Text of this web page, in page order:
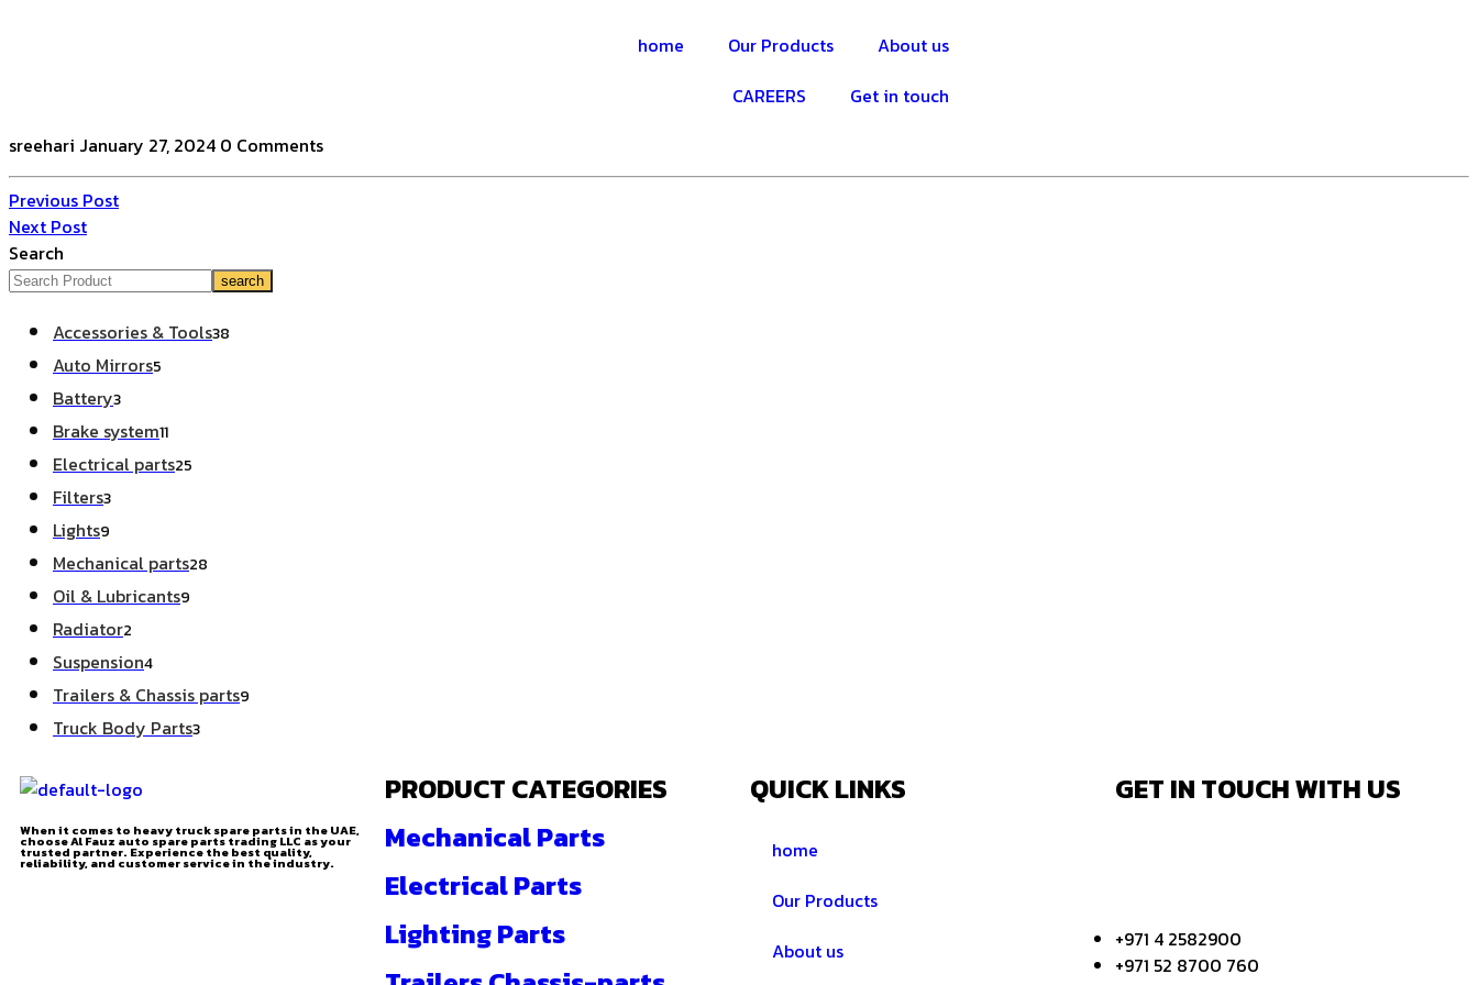
home Our Products
About us
CAREERS
Get in touch
sreehari January 27, 2024 0 Comments
Previous Post
Next Post
Search
search
Accessories & Tools38
Auto Mirrors5
Battery3
Brake system11
Electrical parts25
Filters3
Lights9
Mechanical parts28
Oil & Lubricants9
Radiator2
Suspension4
Trailers & Chassis parts9
Truck Body Parts3
When it comes to heavy truck spare parts in the UAE,
choose Al Fauz auto spare parts trading LLC as your
trusted partner. Experience the best quality,
reliability, and customer service in the industry.
PRODUCT CATEGORIES
Mechanical Parts
Electrical Parts
Lighting Parts
QUICK LINKS
home
Our Products
About us
GET IN TOUCH WITH US
+971 4 2582900
+971 52 8700 760